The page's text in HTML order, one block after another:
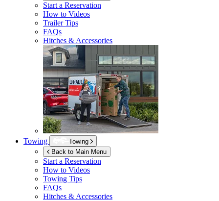
Start a Reservation
How to Videos
Trailer Tips
FAQs
Hitches & Accessories
Towing
Towing
Back to Main Menu
Start a Reservation
How to Videos
Towing Tips
FAQs
Hitches & Accessories